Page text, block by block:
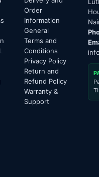
Order
Information
General
Terms and
Conditions
Privacy Policy
Return and
Refund Policy
Warranty &
Support